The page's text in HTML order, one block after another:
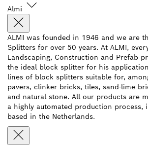
Almi
ALMI was founded in 1946 and we are
Splitters for over 50 years. At ALMI,
Landscaping, Construction and Prefab
the ideal block splitter for his
lines of block splitters suitable for,
pavers, clinker bricks, tiles, sand-lime
and natural stone. All our products are
a highly automated production process,
based in the Netherlands.